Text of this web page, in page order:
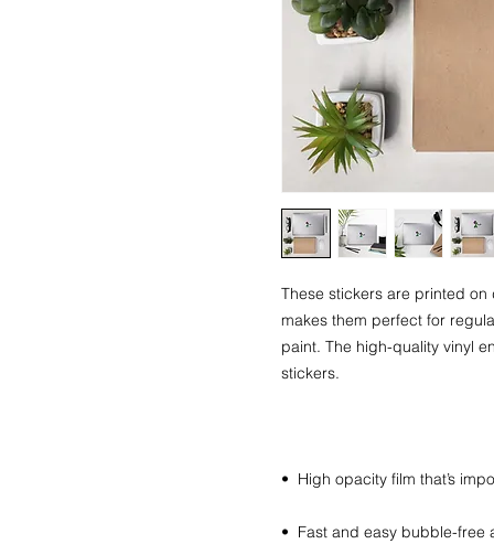
These stickers are printed
makes them perfect for
paint. The high-quality vinyl